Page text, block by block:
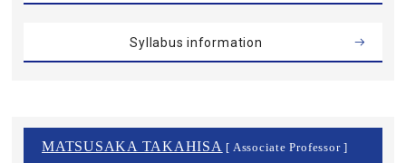
Syllabus information
MATSUSAKA TAKAHISA [ Associate Professor ]